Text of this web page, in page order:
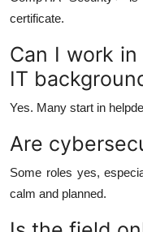
certificate.
Can I work
IT
Yes. Many start in
Are
Some roles yes,
calm and planned.